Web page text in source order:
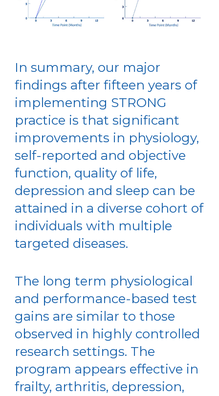
In summary, our major
findings after fifteen years of
implementing STRONG
practice is that significant
improvements in physiology,
self-reported and objective
function, quality of life,
depression and sleep can be
attained in a diverse cohort of
individuals with multiple
targeted diseases.
The long term physiological
and performance-based test
gains are similar to those
observed in highly controlled
research settings. The
program appears effective in
frailty, arthritis, depression,